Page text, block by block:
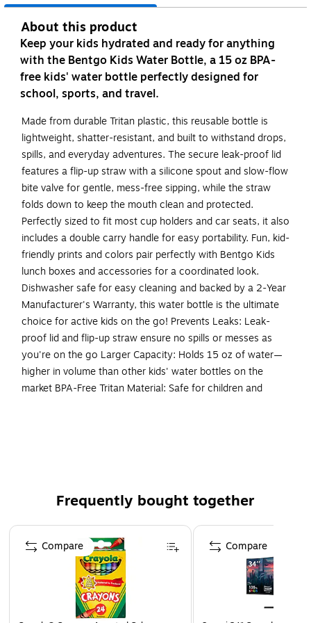
About this product
Keep your kids hydrated and ready for anything
with the Bentgo Kids Water Bottle, a 15 oz BPA-
free kids' water bottle perfectly designed for
school, sports, and travel.
Made from durable Tritan plastic, this reusable bottle is
lightweight, shatter-resistant, and built to withstand drops,
spills, and everyday adventures. The secure leak-proof lid
features a flip-up straw with a silicone spout and slow-flow
bite valve for gentle, mess-free sipping, while the straw
folds down to keep the mouth clean and protected.
Perfectly sized to fit most cup holders and car seats, it also
includes a double carry handle for easy portability. Fun, kid-
friendly prints and colors pair perfectly with Bentgo Kids
lunch boxes and accessories for a coordinated look.
Dishwasher safe for easy cleaning and backed by a 2-Year
Manufacturer's Warranty, this water bottle is the ultimate
choice for active kids on the go! Prevents Leaks: Leak-
proof lid and flip-up straw ensure no spills or messes as
you're on the go Larger Capacity: Holds 15 oz of water—
higher in volume than other kids' water bottles on the
market BPA-Free Tritan Material: Safe for children and
lightweight, and built to handle drops, spills, and
hydrated during school, sports, daycare, or on-the-go
activities. Plus, the fun, vibrant prints match Bentgo
Kids lunch boxes, backpacks, and more for a
coordinated look your child will love!
Leak-Proof Lid & Safe-Sip Spout: The secure, leak-
Frequently bought together
Page 1 of 4
Compare Compare